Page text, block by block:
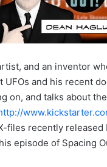
and an inventor
UFOs and his recent
on, and talks about
files recently
episode of Spacing